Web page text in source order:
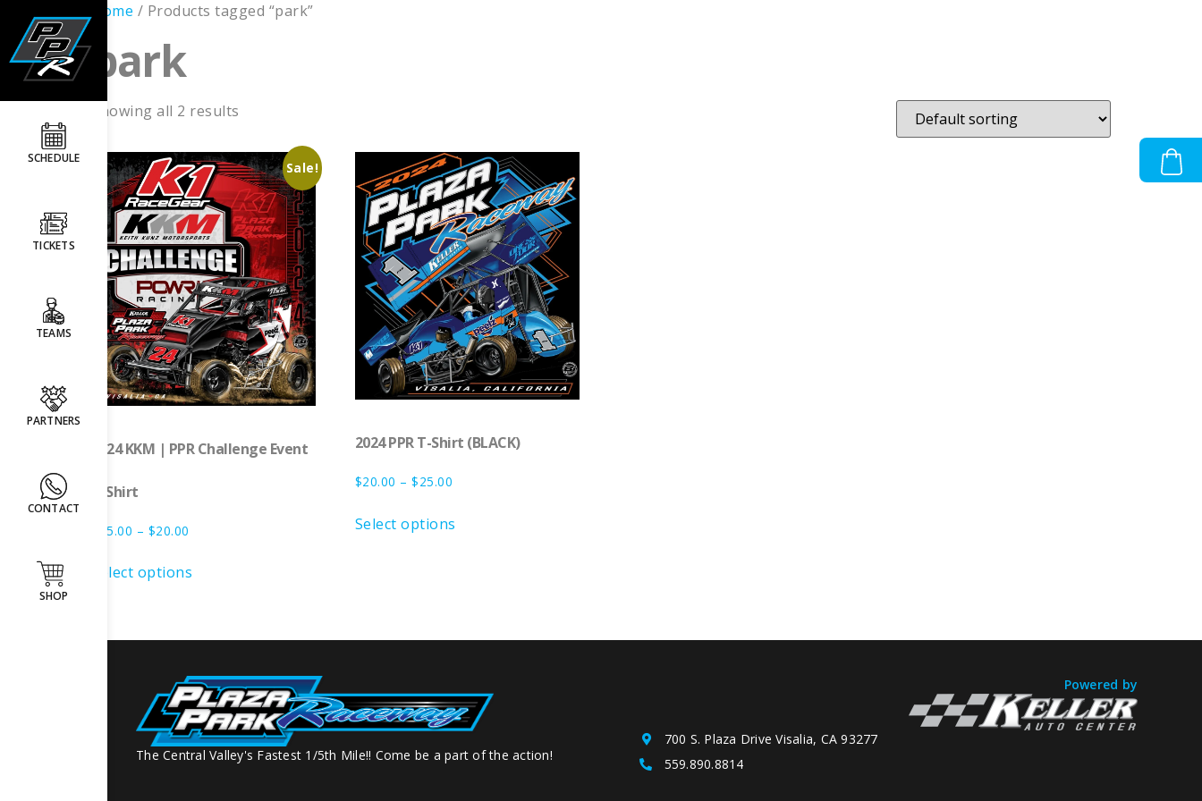
SCHEDULE
TICKETS
TEAMS
PARTNERS
CONTACT
SHOP
Home / Products tagged “park”
park
Showing all 2 results
Sale!
2024 KKM | PPR Challenge Event
T-Shirt
15.00 – $20.00
Select options
2024 PPR T-Shirt (BLACK)
$20.00 – $25.00
Select options
The Central Valley's Fastest 1/5th Mile!! Come be a part of the action!
Powered by
700 S. Plaza Drive Visalia, CA 93277
559.890.8814